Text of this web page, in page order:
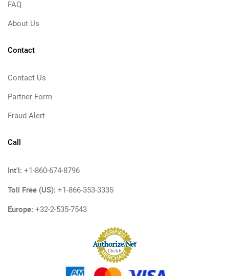
FAQ
About Us
Contact
Contact Us
Partner Form
Fraud Alert
Call
Int'l: +1-860-674-8796
Toll Free (US): +1-866-353-3335
Europe: +32-2-535-7543